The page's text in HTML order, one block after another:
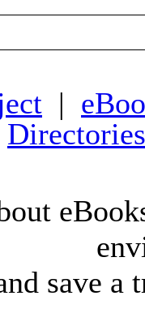
|
Directories
save a